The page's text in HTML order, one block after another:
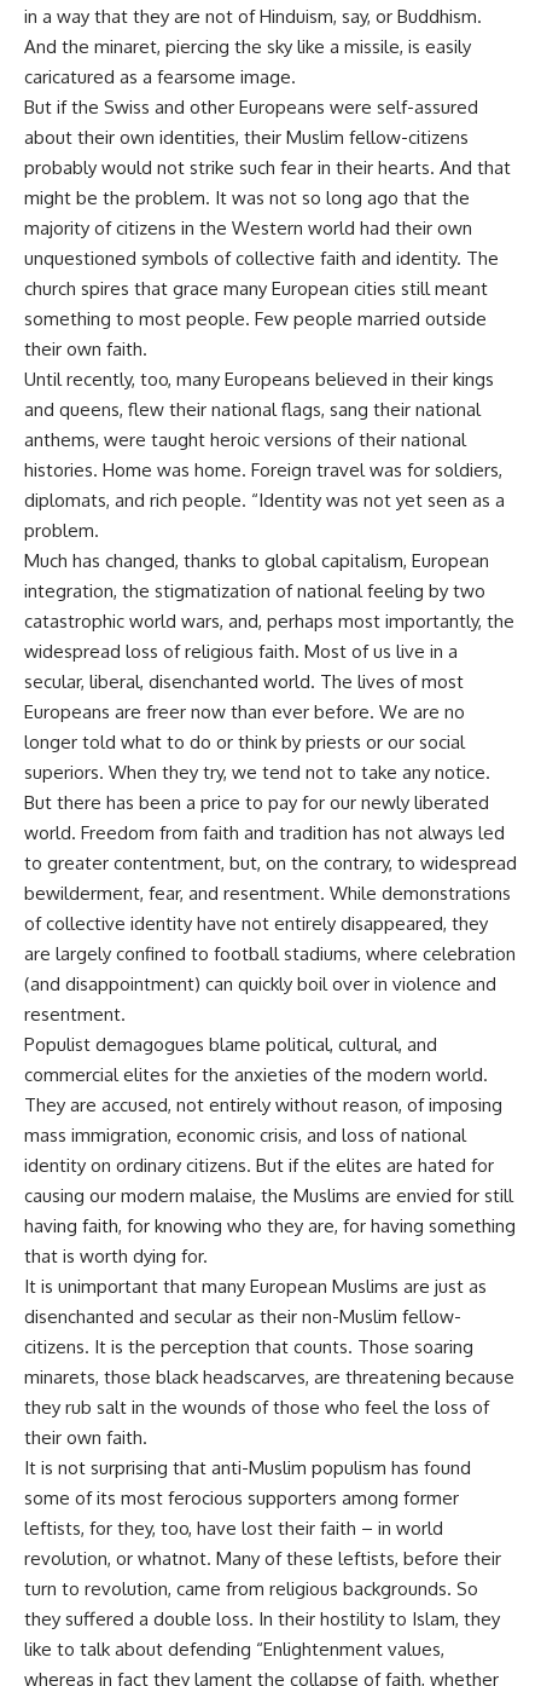
in a way that they are not of Hinduism, say, or Buddhism.
And the minaret, piercing the sky like a missile, is easily
caricatured as a fearsome image.
But if the Swiss and other Europeans were self-assured
about their own identities, their Muslim fellow-citizens
probably would not strike such fear in their hearts. And that
might be the problem. It was not so long ago that the
majority of citizens in the Western world had their own
unquestioned symbols of collective faith and identity. The
church spires that grace many European cities still meant
something to most people. Few people married outside
their own faith.
Until recently, too, many Europeans believed in their kings
and queens, flew their national flags, sang their national
anthems, were taught heroic versions of their national
histories. Home was home. Foreign travel was for soldiers,
diplomats, and rich people. “Identity was not yet seen as a
problem.
Much has changed, thanks to global capitalism, European
integration, the stigmatization of national feeling by two
catastrophic world wars, and, perhaps most importantly, the
widespread loss of religious faith. Most of us live in a
secular, liberal, disenchanted world. The lives of most
Europeans are freer now than ever before. We are no
longer told what to do or think by priests or our social
superiors. When they try, we tend not to take any notice.
But there has been a price to pay for our newly liberated
world. Freedom from faith and tradition has not always led
to greater contentment, but, on the contrary, to widespread
bewilderment, fear, and resentment. While demonstrations
of collective identity have not entirely disappeared, they
are largely confined to football stadiums, where celebration
(and disappointment) can quickly boil over in violence and
resentment.
Populist demagogues blame political, cultural, and
commercial elites for the anxieties of the modern world.
They are accused, not entirely without reason, of imposing
mass immigration, economic crisis, and loss of national
identity on ordinary citizens. But if the elites are hated for
causing our modern malaise, the Muslims are envied for still
having faith, for knowing who they are, for having something
that is worth dying for.
It is unimportant that many European Muslims are just as
disenchanted and secular as their non-Muslim fellow-
citizens. It is the perception that counts. Those soaring
minarets, those black headscarves, are threatening because
they rub salt in the wounds of those who feel the loss of
their own faith.
It is not surprising that anti-Muslim populism has found
some of its most ferocious supporters among former
leftists, for they, too, have lost their faith – in world
revolution, or whatnot. Many of these leftists, before their
turn to revolution, came from religious backgrounds. So
they suffered a double loss. In their hostility to Islam, they
like to talk about defending “Enlightenment values,
whereas in fact they lament the collapse of faith, whether